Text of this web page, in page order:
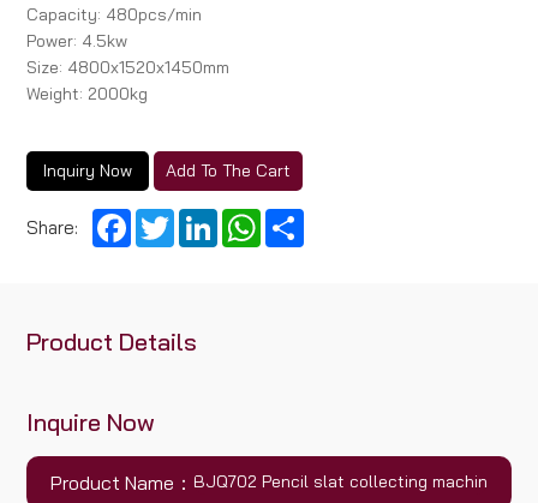
Capacity: 480pcs/min
Power: 4.5kw
Size: 4800x1520x1450mm
Weight: 2000kg
Inquiry Now Add To The Cart
Share: Facebook
TwitterLinkedInWhatsApp
Product Details
Inquire Now
Product Name：